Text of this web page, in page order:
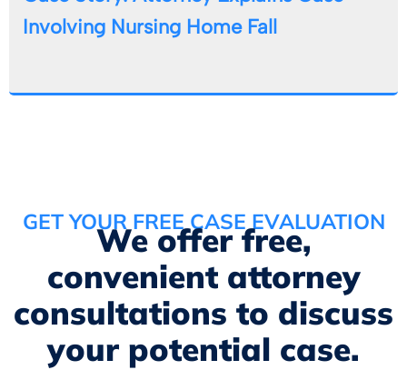
Involving Nursing Home Fall
GET YOUR FREE CASE EVALUATION
We offer free,
convenient attorney
consultations to discuss
your potential case.